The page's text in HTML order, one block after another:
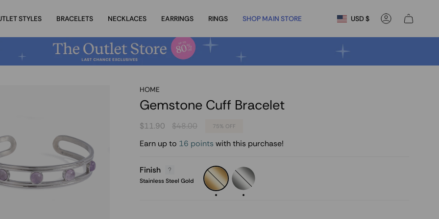
STYLES BRACELETS NECKLACES EARRINGS RINGS SHOP MAIN STORE Currency
USD $ Account
HOME
Gemstone Cuff Bracelet
$11.90
Regular
$48.00 75% OFF
Earn up to 16 points with this purchase!
Finish
Stainless Steel Gold
Stainless
Steel
Gold
Stainless
Steel
Silver